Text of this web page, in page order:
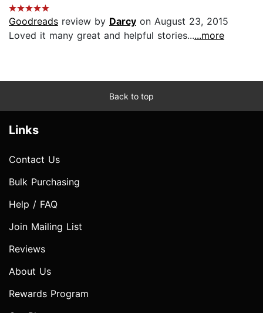
Goodreads review by Darcy on August 23, 2015
Loved it many great and helpful stories......more
Back to top
Links
Contact Us
Bulk Purchasing
Help / FAQ
Join Mailing List
Reviews
About Us
Rewards Program